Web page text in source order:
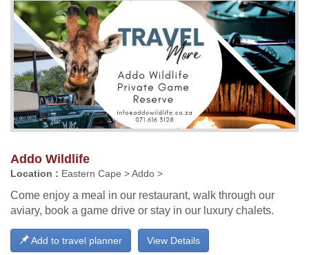
Addo Wildlife
Location : Eastern Cape > Addo >
Come enjoy a meal in our restaurant, walk through our
aviary, book a game drive or stay in our luxury chalets.
View Details
Add to travel planner